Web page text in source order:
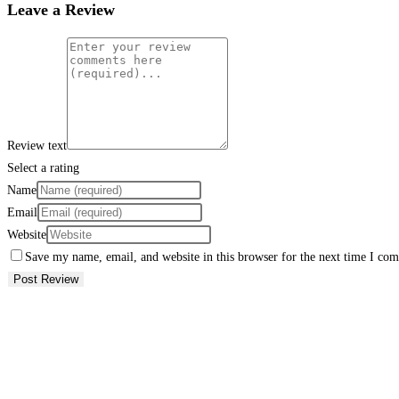
Leave a Review
Review text
Select a rating
Name
Email
Website
Save my name, email, and website in this browser for the next time I